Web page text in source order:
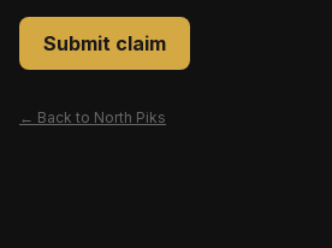
Submit claim
← Back to North Piks